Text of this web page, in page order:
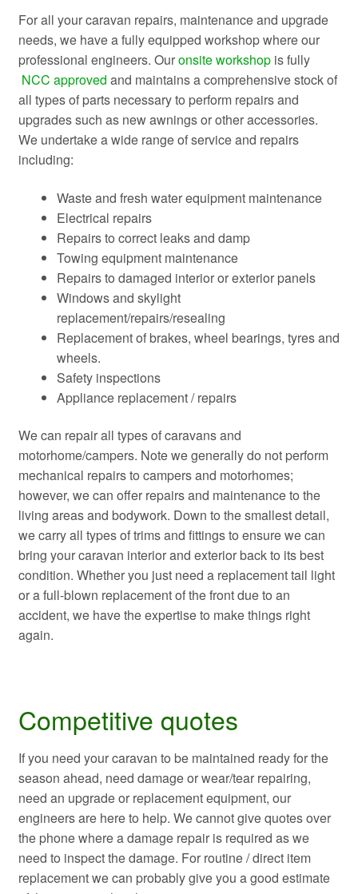
For all your caravan repairs, maintenance and upgrade
needs, we have a fully equipped workshop where our
professional engineers. Ouronsite workshopis fully
NCC approved and maintains a comprehensive stock of
all types of parts necessary to perform repairs and
upgrades such as new awnings or other accessories.
We undertake a wide range of service and repairs
including:
Waste and fresh water equipment maintenance
Electrical repairs
Repairs to correct leaks and damp
Towing equipment maintenance
Repairs to damaged interior or exterior panels
Windows and skylight
replacement/repairs/resealing
Replacement of brakes, wheel bearings, tyres and
wheels.
Safety inspections
Appliance replacement / repairs
We can repair all types of caravans and
motorhome/campers. Note we generally do not perform
mechanical repairs to campers and motorhomes;
however, we can offer repairs and maintenance to the
living areas and bodywork. Down to the smallest detail,
we carry all types of trims and fittings to ensure we can
bring your caravan interior and exterior back to its best
condition. Whether you just need a replacement tail light
or a full-blown replacement of the front due to an
accident, we have the expertise to make things right
again.
Competitive quotes
If you need your caravan to be maintained ready for the
season ahead, need damage or wear/tear repairing,
need an upgrade or replacement equipment, our
engineers are here to help. We cannot give quotes over
the phone where a damage repair is required as we
need to inspect the damage. For routine / direct item
replacement we can probably give you a good estimate